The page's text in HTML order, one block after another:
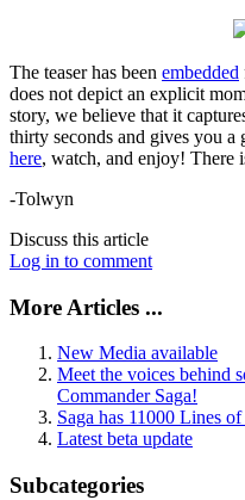
The teaser has been embedded
does not depict an explicit
story, we believe that it
thirty seconds and gives you
here, watch, and enjoy! There
-Tolwyn
Discuss this article
Log in to comment
More Articles ...
New Media available
Meet the voices behind
Commander Saga!
Saga has 11000 Lines
Latest beta update
Subcategories